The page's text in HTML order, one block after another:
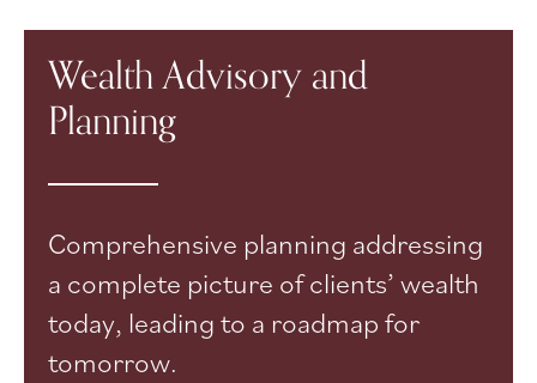
Wealth Advisory and
Planning
Comprehensive planning addressing
a complete picture of clients’ wealth
today, leading to a roadmap for
tomorrow.